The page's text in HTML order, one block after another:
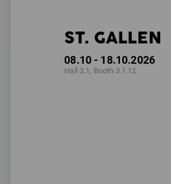
ST. GALLEN
08.10 - 18.10.2026
Hall 3.1, Booth 3.1.12